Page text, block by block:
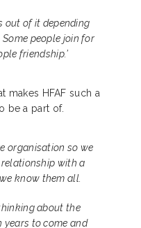
out of it depending
people join for
friendship.’
makes HFAF such a
be a part of.
organisation so we
with a
know them all.
about the
years to come and